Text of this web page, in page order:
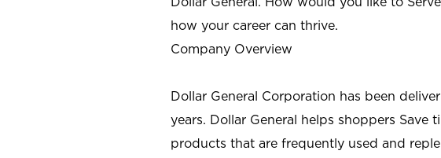
how your career can thrive.
Company Overview
Dollar General Corporation has been
years. Dollar General helps shoppers Save
products that are frequently used and